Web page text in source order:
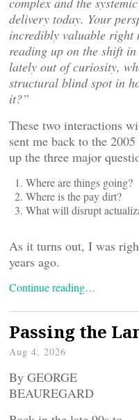
delivery today. Your
incredibly valuable
reading up on the shift
lately out of curiosity,
structural blind spot in
it?”
These two interactions
sent me back to the
up the three major
Where are things going?
Where is the pay dirt?
What will disrupt
As it turns out, I was
years ago.
Continue reading…
Passing the
Aug 4, 2026
By GEORGE
BEAUREGARD